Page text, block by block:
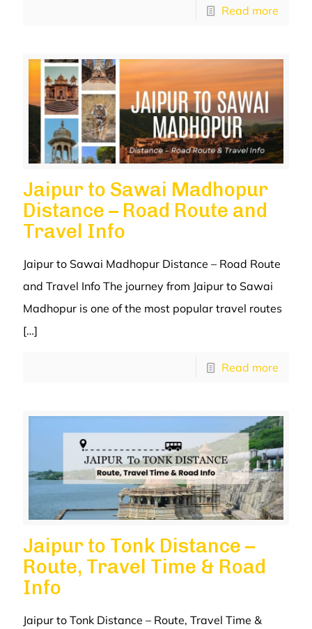
Read more
Jaipur to Sawai Madhopur
Distance – Road Route and
Travel Info
Jaipur to Sawai Madhopur Distance – Road Route
and Travel Info The journey from Jaipur to Sawai
Madhopur is one of the most popular travel routes
[…]
Read more
Jaipur to Tonk Distance –
Route, Travel Time & Road
Info
Jaipur to Tonk Distance – Route, Travel Time &